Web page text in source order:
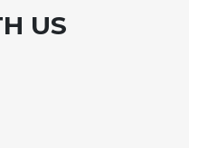
US